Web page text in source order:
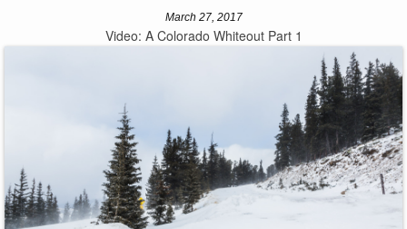
March 27, 2017
Video: A Colorado Whiteout Part 1